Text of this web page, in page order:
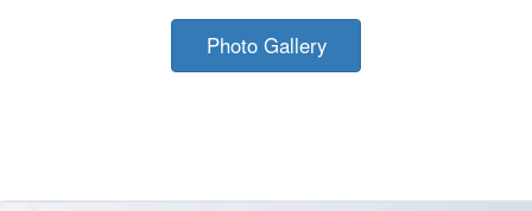
Photo Gallery